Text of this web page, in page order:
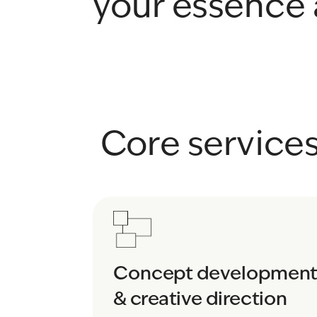
Core
Concept development
& creative direction